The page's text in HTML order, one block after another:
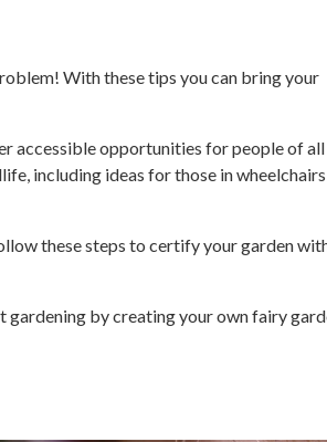
With these tips you can bring your
accessible opportunities for people of all
including ideas for those in
these steps to certify your garden
by creating your own fairy